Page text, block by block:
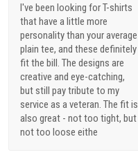
I've been looking for T-shirts
that have a little more
personality than your average
plain tee, and these definitely
fit the bill. The designs are
creative and eye-catching,
but still pay tribute to my
service as a veteran. The fit is
also great - not too tight, but
not too loose eithe